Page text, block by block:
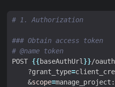
# 1. Authorization
### Obtain access token
# @name token
POST {{baseAuthUrl }}
    ?grant_type
=
&scope=manage_project: